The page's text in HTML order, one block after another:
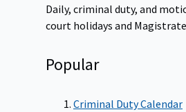
Daily, criminal duty, and
court holidays and
Popular
Criminal Duty Calendar